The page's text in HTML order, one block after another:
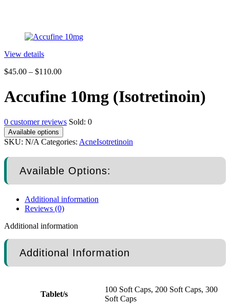
View details
$45.00 – $110.00
Accufine 10mg (Isotretinoin)
0 customer reviews Sold: 0
Available options
SKU: N/A Categories: AcneIsotretinoin
Available Options:
Additional information
Reviews (0)
Additional information
Additional Information
Tablet/s
100 Soft Caps, 200 Soft Caps, 300
Soft Caps